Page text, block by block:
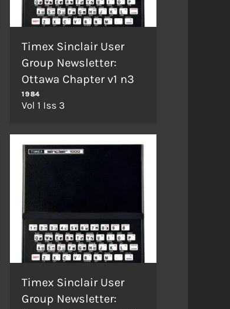
Timex Sinclair User
Group Newsletter:
Ottawa Chapter v1 n3
1984
Vol 1 Iss 3
Timex Sinclair User
Group Newsletter: